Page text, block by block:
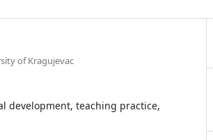
of Kragujevac
development, teaching practice,